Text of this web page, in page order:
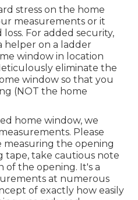
stress on the home
measurements or it
For added security,
helper on a ladder
window in location
eliminate the
window so that you
(NOT the home
home window, we
Please
measuring the opening
tape, take cautious note
of the opening. It's a
at numerous
of exactly how easily